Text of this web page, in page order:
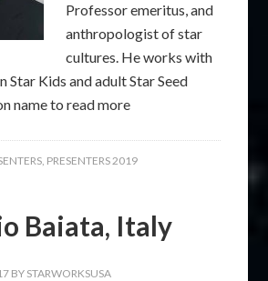
Professor emeritus, and
anthropologist of star
cultures. He works with
Star Kids and adult Star Seed
name to read more
, PRESENTERS 2019
Baiata, Italy
BY STARWORKSUSA